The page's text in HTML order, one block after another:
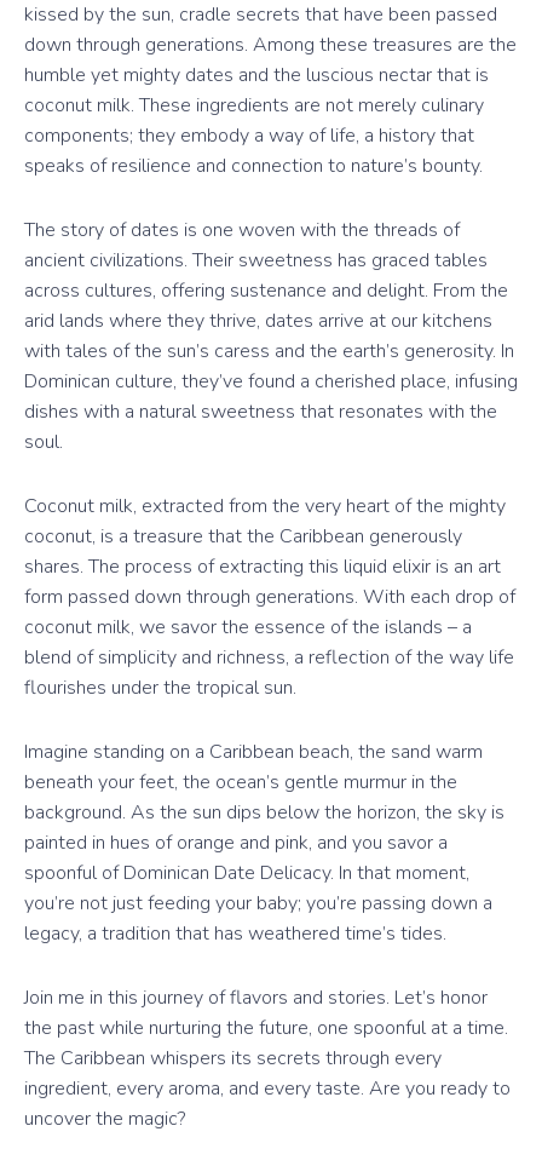
kissed by the sun, cradle secrets that have been passed
down through generations. Among these treasures are the
humble yet mighty dates and the luscious nectar that is
coconut milk. These ingredients are not merely culinary
components; they embody a way of life, a history that
speaks of resilience and connection to nature’s bounty.
The story of dates is one woven with the threads of
ancient civilizations. Their sweetness has graced tables
across cultures, offering sustenance and delight. From the
arid lands where they thrive, dates arrive at our kitchens
with tales of the sun’s caress and the earth’s generosity. In
Dominican culture, they’ve found a cherished place, infusing
dishes with a natural sweetness that resonates with the
soul.
Coconut milk, extracted from the very heart of the mighty
coconut, is a treasure that the Caribbean generously
shares. The process of extracting this liquid elixir is an art
form passed down through generations. With each drop of
coconut milk, we savor the essence of the islands – a
blend of simplicity and richness, a reflection of the way life
flourishes under the tropical sun.
Imagine standing on a Caribbean beach, the sand warm
beneath your feet, the ocean’s gentle murmur in the
background. As the sun dips below the horizon, the sky is
painted in hues of orange and pink, and you savor a
spoonful of Dominican Date Delicacy. In that moment,
you’re not just feeding your baby; you’re passing down a
legacy, a tradition that has weathered time’s tides.
Join me in this journey of flavors and stories. Let’s honor
the past while nurturing the future, one spoonful at a time.
The Caribbean whispers its secrets through every
ingredient, every aroma, and every taste. Are you ready to
uncover the magic?